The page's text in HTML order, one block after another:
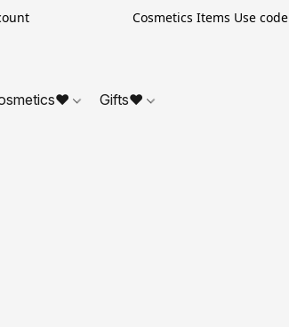
Cosmetics Items Use code
Gifts❤